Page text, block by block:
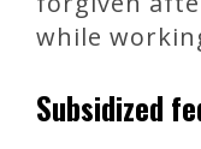
while
Subsidized